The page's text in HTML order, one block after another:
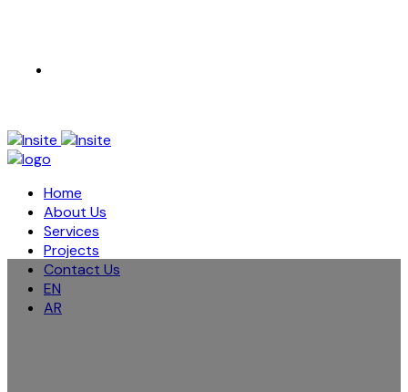
Home
About Us
Services
Projects
Contact Us
EN
AR